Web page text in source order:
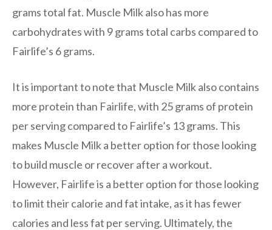
grams total fat. Muscle Milk also has more
carbohydrates with 9 grams total carbs compared to
Fairlife’s 6 grams.
It is important to note that Muscle Milk also contains
more protein than Fairlife, with 25 grams of protein
per serving compared to Fairlife’s 13 grams. This
makes Muscle Milk a better option for those looking
to build muscle or recover after a workout.
However, Fairlife is a better option for those looking
to limit their calorie and fat intake, as it has fewer
calories and less fat per serving. Ultimately, the